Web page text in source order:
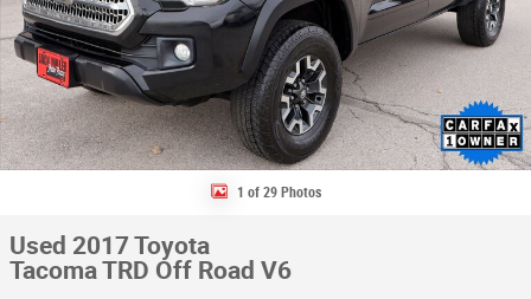
1 of 29 Photos
Used 2017 Toyota
Tacoma TRD Off Road V6